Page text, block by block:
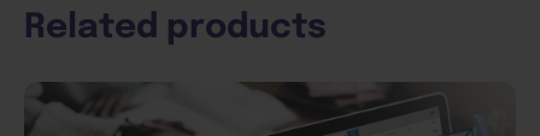
Related products